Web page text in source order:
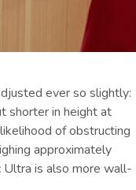
ever so slightly:
shorter in height at
of obstructing
approximately
is also more wall-